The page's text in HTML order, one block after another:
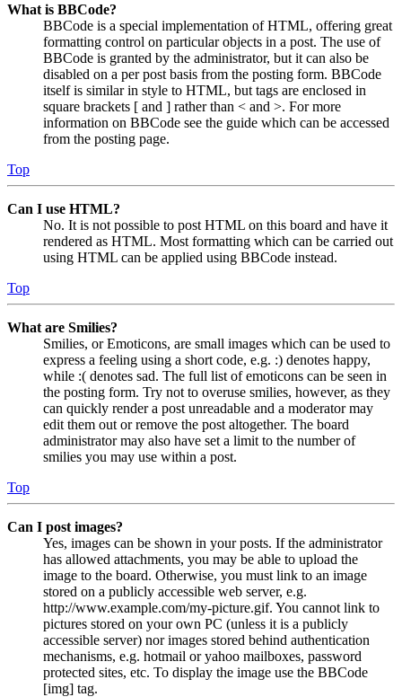
What is BBCode?
BBCode is a special implementation of HTML, offering great
formatting control on particular objects in a post. The use of
BBCode is granted by the administrator, but it can also be
disabled on a per post basis from the posting form. BBCode
itself is similar in style to HTML, but tags are enclosed in
square brackets [ and ] rather than < and >. For more
information on BBCode see the guide which can be accessed
from the posting page.
Top
Can I use HTML?
No. It is not possible to post HTML on this board and have it
rendered as HTML. Most formatting which can be carried out
using HTML can be applied using BBCode instead.
Top
What are Smilies?
Smilies, or Emoticons, are small images which can be used to
express a feeling using a short code, e.g. :) denotes happy,
while :( denotes sad. The full list of emoticons can be seen in
the posting form. Try not to overuse smilies, however, as they
can quickly render a post unreadable and a moderator may
edit them out or remove the post altogether. The board
administrator may also have set a limit to the number of
smilies you may use within a post.
Top
Can I post images?
Yes, images can be shown in your posts. If the administrator
has allowed attachments, you may be able to upload the
image to the board. Otherwise, you must link to an image
stored on a publicly accessible web server, e.g.
http://www.example.com/my-picture.gif. You cannot link to
pictures stored on your own PC (unless it is a publicly
accessible server) nor images stored behind authentication
mechanisms, e.g. hotmail or yahoo mailboxes, password
protected sites, etc. To display the image use the BBCode
[img] tag.